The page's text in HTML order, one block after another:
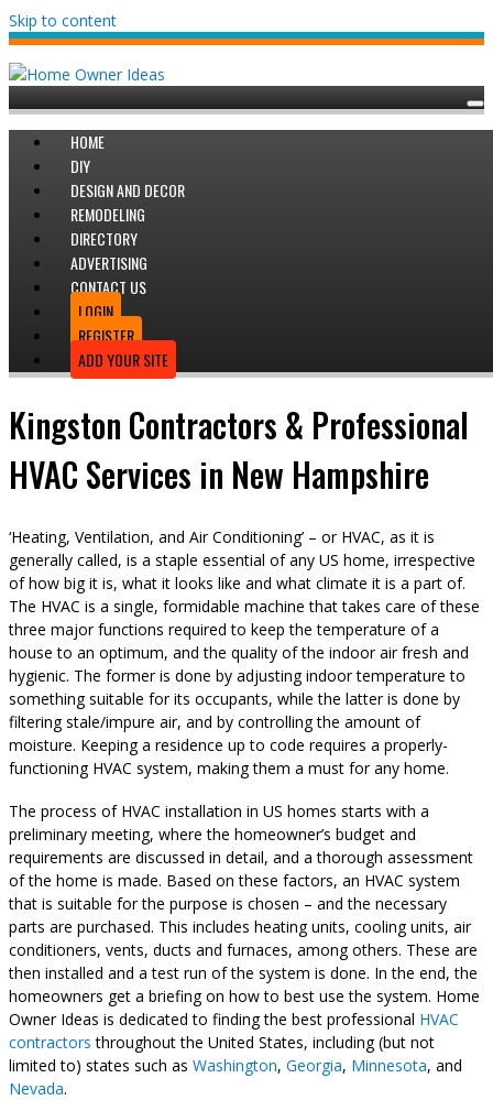
Skip to content
HOME
DIY
DESIGN AND DECOR
REMODELING
DIRECTORY
ADVERTISING
CONTACT US
LOGIN
REGISTER
ADD YOUR SITE
Kingston Contractors & Professional
HVAC Services in New Hampshire
‘Heating, Ventilation, and Air Conditioning’ – or HVAC, as it is
generally called, is a staple essential of any US home, irrespective
of how big it is, what it looks like and what climate it is a part of.
The HVAC is a single, formidable machine that takes care of these
three major functions required to keep the temperature of a
house to an optimum, and the quality of the indoor air fresh and
hygienic. The former is done by adjusting indoor temperature to
something suitable for its occupants, while the latter is done by
filtering stale/impure air, and by controlling the amount of
moisture. Keeping a residence up to code requires a properly-
functioning HVAC system, making them a must for any home.
The process of HVAC installation in US homes starts with a
preliminary meeting, where the homeowner’s budget and
requirements are discussed in detail, and a thorough assessment
of the home is made. Based on these factors, an HVAC system
that is suitable for the purpose is chosen – and the necessary
parts are purchased. This includes heating units, cooling units, air
conditioners, vents, ducts and furnaces, among others. These are
then installed and a test run of the system is done. In the end, the
homeowners get a briefing on how to best use the system. Home
Owner Ideas is dedicated to finding the best professional HVAC
contractors throughout the United States, including (but not
limited to) states such as Washington, Georgia, Minnesota, and
Nevada.